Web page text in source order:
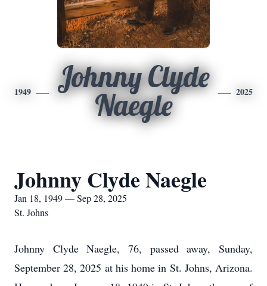
1949
Johnny Clyde
Naegle
2025
Johnny Clyde Naegle
Jan 18, 1949 — Sep 28, 2025
St. Johns
Johnny Clyde Naegle, 76, passed away, Sunday,
September 28, 2025 at his home in St. Johns, Arizona.